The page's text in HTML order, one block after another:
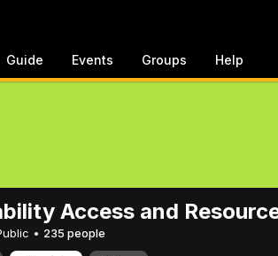
Guide Events Groups Help
Access and
• 235 people